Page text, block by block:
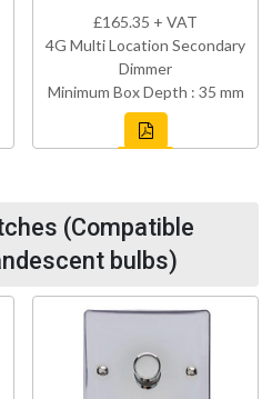
£165.35 + VAT
4G Multi Location Secondary
Dimmer
Minimum Box Depth : 35 mm
(Compatible
bulbs)